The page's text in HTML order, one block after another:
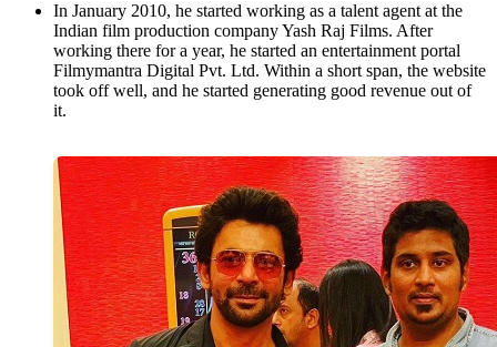
In January 2010, he started working as a talent agent at the
Indian film production company Yash Raj Films. After
working there for a year, he started an entertainment portal
Filmymantra Digital Pvt. Ltd. Within a short span, the website
took off well, and he started generating good revenue out of
it.